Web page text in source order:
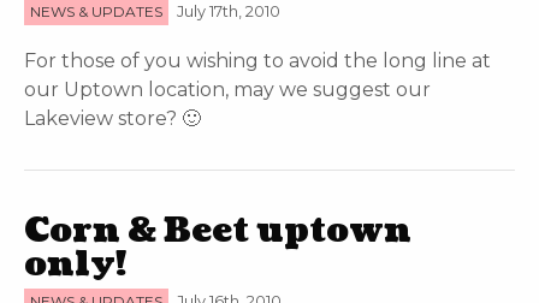
NEWS & UPDATES July 17th, 2010
For those of you wishing to avoid the long line at
our Uptown location, may we suggest our
Lakeview store? 🙂
Corn & Beet uptown
only!